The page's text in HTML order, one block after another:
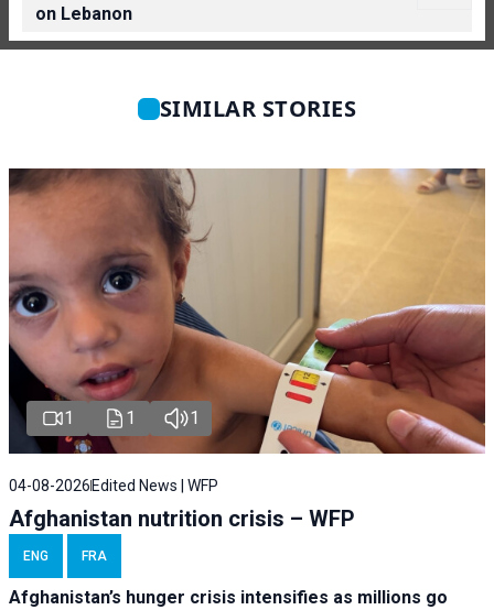
on Lebanon
SIMILAR STORIES
1 1 1
04-08-2026 Edited News | WFP
Afghanistan nutrition crisis – WFP
ENG FRA
Afghanistan’s hunger crisis intensifies as millions go